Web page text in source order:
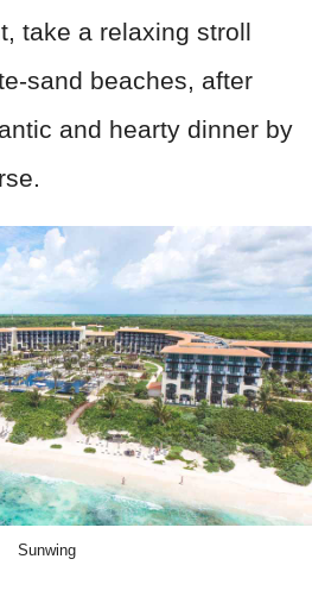
take a relaxing stroll
sand beaches, after
and hearty dinner by
Sunwing